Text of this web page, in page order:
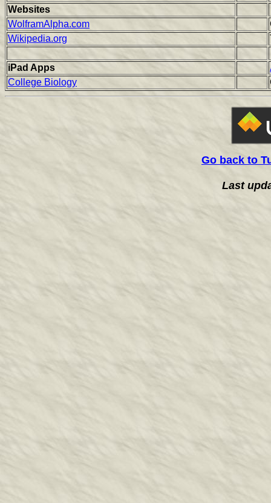
Websites
WolframAlpha.com
Wikipedia.org
iPad Apps
College Biology
Go back to
Last